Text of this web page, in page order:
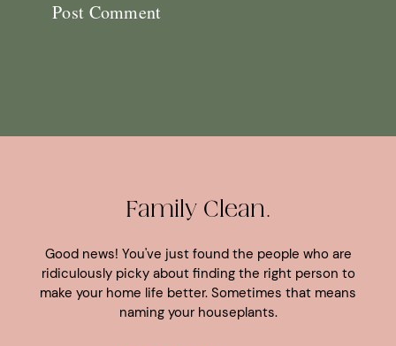
Family Clean.
Good news! You've just found the people who are
ridiculously picky about finding the right person to
make your home life better. Sometimes that means
naming your houseplants.